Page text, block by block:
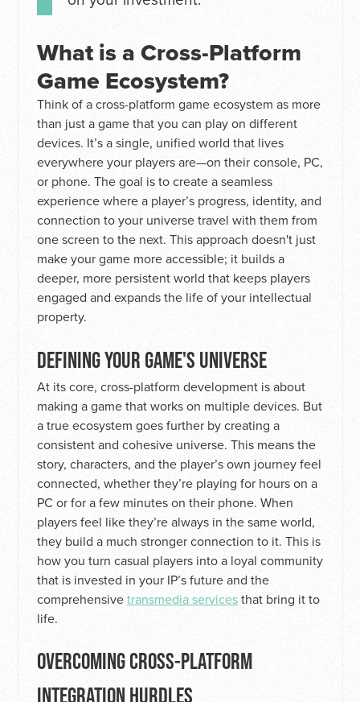
What is a Cross-Platform
Game Ecosystem?
Think of a cross-platform game ecosystem as more
than just a game that you can play on different
devices. It’s a single, unified world that lives
everywhere your players are—on their console, PC,
or phone. The goal is to create a seamless
experience where a player’s progress, identity, and
connection to your universe travel with them from
one screen to the next. This approach doesn't just
make your game more accessible; it builds a
deeper, more persistent world that keeps players
engaged and expands the life of your intellectual
property.
DEFINING YOUR GAME'S UNIVERSE
At its core, cross-platform development is about
making a game that works on multiple devices. But
a true ecosystem goes further by creating a
consistent and cohesive universe. This means the
story, characters, and the player’s own journey feel
connected, whether they’re playing for hours on a
PC or for a few minutes on their phone. When
players feel like they’re always in the same world,
they build a much stronger connection to it. This is
how you turn casual players into a loyal community
that is invested in your IP’s future and the
comprehensivetransmedia servicesthat bring it to
life.
OVERCOMING CROSS-PLATFORM
INTEGRATION HURDLES